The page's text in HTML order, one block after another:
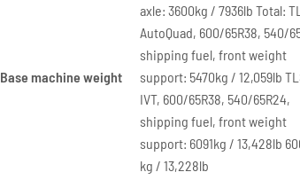
Base machine weight
axle: 3600kg / 7936lb Total:
AutoQuad, 600/65R38, 540/
shipping fuel, front weight
support: 5470kg / 12,059lb
IVT, 600/65R38, 540/65R24,
shipping fuel, front weight
support: 6091kg / 13,428lb
kg / 13,228lb